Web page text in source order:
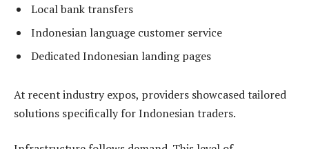
Local bank transfers
Indonesian language customer service
Dedicated Indonesian landing pages
At recent industry expos, providers showcased tailored
solutions specifically for Indonesian traders.